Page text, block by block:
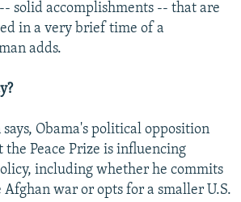
solid accomplishments -- that are
in a very brief time of a
adds.
Obama's political opposition
Peace Prize is influencing
including whether he commits
war or opts for a smaller U.S.